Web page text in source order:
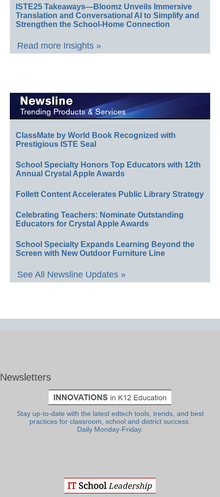
ISTE25 Takeaways—Bloomz Unveils Immersive
Translation and Conversational AI to Simplify and
Strengthen the School-Home Connection
Read more Insights »
ClassMate by World Book Recognized with
Prestigious ISTE Seal
School Specialty Honors Top Educators with 12th
Annual Crystal Apple Awards
Follett Content Accelerates Public Library Strategy
Celebrating Teachers: Nominate Outstanding
Educators for Crystal Apple Awards
School Specialty Expands Learning Beyond the
Screen with New Outdoor Furniture Line
See All Newsline Updates »
Newsletters
Stay up-to-date with the latest edtech tools, trends, and best
practices for classroom, school and district success.
Daily Monday-Friday.